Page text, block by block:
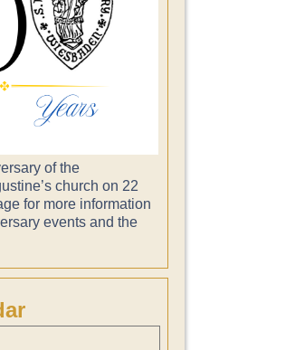
of the
church on 22
for more information
events and the